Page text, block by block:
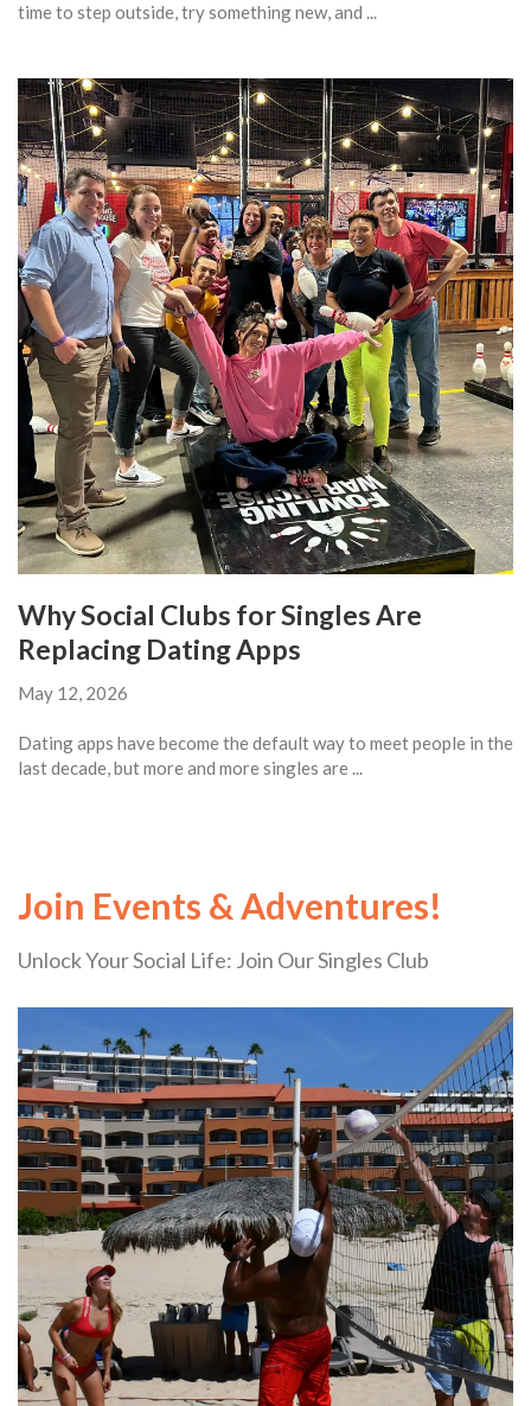
time to step outside, try something new, and ...
Why Social Clubs for Singles Are
Replacing Dating Apps
May 12, 2026
Dating apps have become the default way to meet people in the
last decade, but more and more singles are ...
Join Events & Adventures!
Unlock Your Social Life: Join Our Singles Club